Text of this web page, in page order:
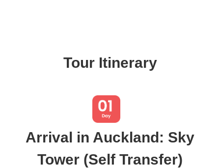
Tour Itinerary
Arrival in Auckland: Sky
Tower (Self Transfer)